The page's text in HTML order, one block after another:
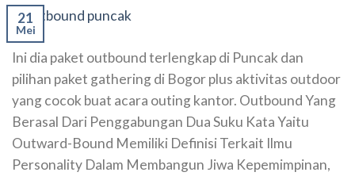
21
Mei
Ini dia paket outbound terlengkap di Puncak dan
pilihan paket gathering di Bogor plus aktivitas outdoor
yang cocok buat acara outing kantor. Outbound Yang
Berasal Dari Penggabungan Dua Suku Kata Yaitu
Outward-Bound Memiliki Definisi Terkait Ilmu
Personality Dalam Membangun Jiwa Kepemimpinan,